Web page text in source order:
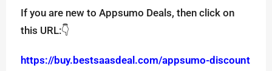
If you are new to Appsumo Deals, then click on
this URL:👇
https://buy.bestsaasdeal.com/appsumo-discount